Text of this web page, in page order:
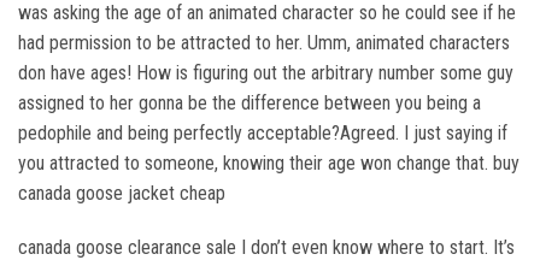
was asking the age of an animated character so he could see if he
had permission to be attracted to her. Umm, animated characters
don have ages! How is figuring out the arbitrary number some guy
assigned to her gonna be the difference between you being a
pedophile and being perfectly acceptable?Agreed. I just saying if
you attracted to someone, knowing their age won change that. buy
canada goose jacket cheap
canada goose clearance sale I don’t even know where to start. It’s